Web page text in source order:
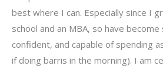
best where I can. Especially since I
school and an MBA, so have
confident, and capable of spending
if doing barris in the morning). I am